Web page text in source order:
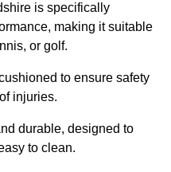
is specifically
making it suitable
or golf.
to ensure safety
injuries.
durable, designed to
to clean.